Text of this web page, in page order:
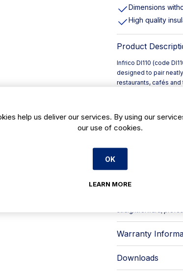
Dimensions
High quality
Product
Infrico DI110 (code
designed to pair
restaurants, cafés
bar service, soft
Built as part of the DI
exterior with a food-
kitchens: tough on
insulation supports
Key features include:
- DI Series build:
- Insulated design to
- Height-adjustable
- Stated unit sizing is
Available from
straightforward,
Warranty
Downloads
help us deliver our services. By using our
our use of cookies.
OK
LEARN MORE